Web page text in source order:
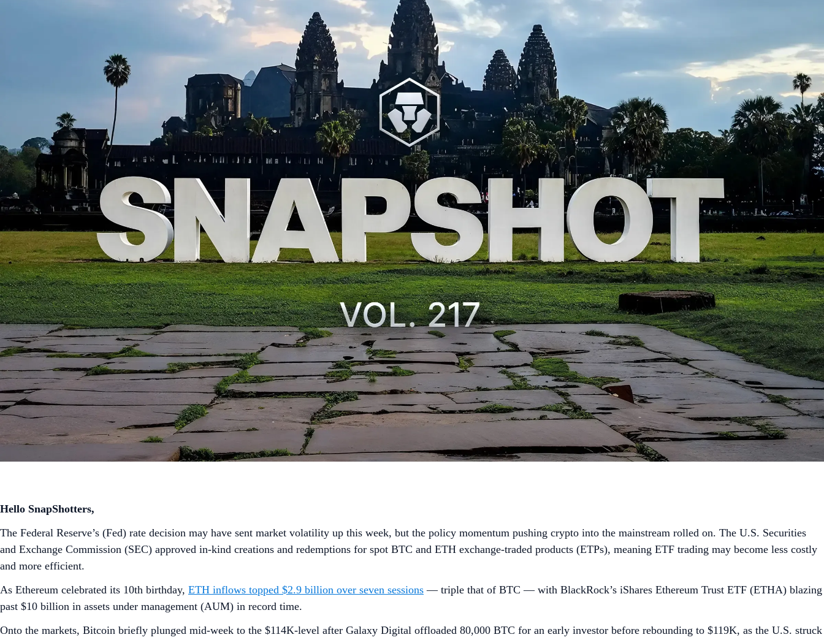
Hello SnapShotters,
The Federal Reserve’s (Fed) rate decision may have sent market volatility up this week, but the policy momentum pushing crypto into the mainstream rolled on. The U.S. Securities
and Exchange Commission (SEC) approved in-kind creations and redemptions for spot BTC and ETH exchange-traded products (ETPs), meaning ETF trading may become less costly
and more efficient.
As Ethereum celebrated its 10th birthday, ETH inflows topped $2.9 billion over seven sessions — triple that of BTC — with BlackRock’s iShares Ethereum Trust ETF (ETHA) blazing
past $10 billion in assets under management (AUM) in record time.
Onto the markets, Bitcoin briefly plunged mid-week to the $114K-level after Galaxy Digital offloaded 80,000 BTC for an early investor before rebounding to $119K, as the U.S. struck